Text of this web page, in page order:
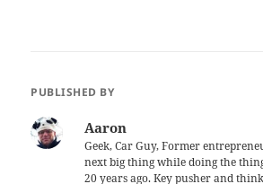
PUBLISHED BY
Aaron
Geek, Car Guy, Former
next big thing while doing the
20 years ago. Key pusher and